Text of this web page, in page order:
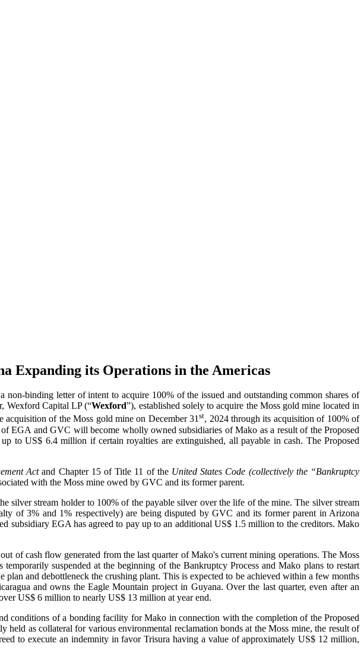
Expanding its Operations in the Americas
binding letter of intent to acquire 100% of the issued and outstanding common shares of
Wexford Capital LP (“Wexford”), established solely to acquire the Moss gold mine located in
of the Moss gold mine on December 31st, 2024 through its acquisition of 100% of
EGA and GVC will become wholly owned subsidiaries of Mako as a result of the Proposed
to US$ 6.4 million if certain royalties are extinguished, all payable in cash. The Proposed
Actand Chapter 15 of Title 11 of the United States Code (collectively the “Bankruptcy
with the Moss mine owed by GVC and its former parent.
silver stream holder to 100% of the payable silver over the life of the mine. The silver stream
of 3% and 1% respectively) are being disputed by GVC and its former parent in Arizona
subsidiary EGA has agreed to pay up to an additional US$ 1.5 million to the creditors. Mako
of cash flow generated from the last quarter of Mako's current mining operations. The Moss
suspended at the beginning of the Bankruptcy Process and Mako plans to restart
and debottleneck the crushing plant. This is expected to be achieved within a few months
and owns the Eagle Mountain project in Guyana. Over the last quarter, even after an
US$ 6 million to nearly US$ 13 million at year end.
conditions of a bonding facility for Mako in connection with the completion of the Proposed
as collateral for various environmental reclamation bonds at the Moss mine, the result of
to execute an indemnity in favor Trisura having a value of approximately US$ 12 million,